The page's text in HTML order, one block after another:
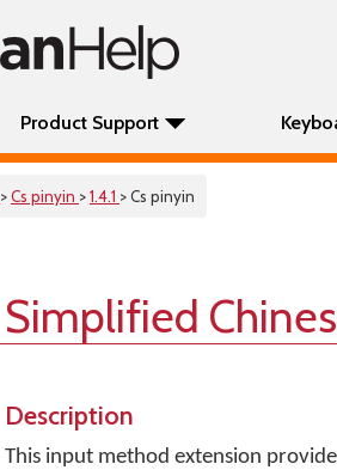
Product Support
>Cs pinyin >1.4.1 > Cs pinyin
Simplified
Description
This input method extension